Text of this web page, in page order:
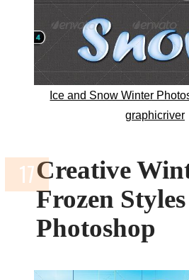
Ice and Snow Winter
graphicriver
Creative
Frozen
Photoshop